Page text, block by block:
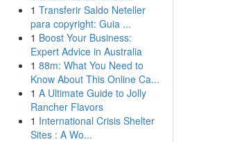
1 Transferir Saldo Neteller
para copyright: Guia ...
1 Boost Your Business:
Expert Advice in Australia
1 88m: What You Need to
Know About This Online Ca...
1 A Ultimate Guide to Jolly
Rancher Flavors
1 International Crisis Shelter
Sites : A Wo...